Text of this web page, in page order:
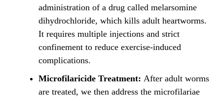
administration of a drug called melarsomine
dihydrochloride, which kills adult heartworms.
It requires multiple injections and strict
confinement to reduce exercise-induced
complications.
Microfilaricide Treatment: After adult worms
are treated, we then address the microfilariae